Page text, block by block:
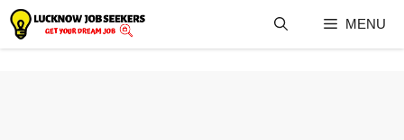
Skip
content
MENU